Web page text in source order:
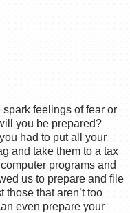
feelings of fear or
you be prepared?
had to put all your
and take them to a tax
programs and
us to prepare and file
those that aren’t too
even prepare your